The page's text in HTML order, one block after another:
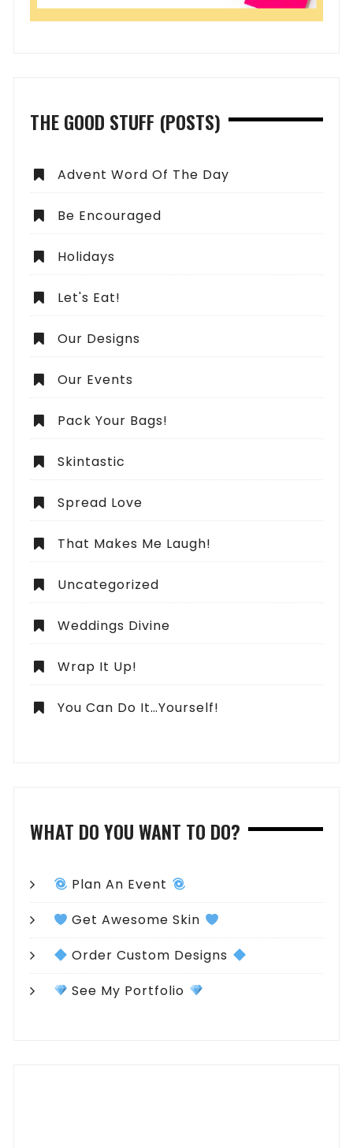
THE GOOD STUFF (POSTS)
Advent Word Of The Day
Be Encouraged
Holidays
Let's Eat!
Our Designs
Our Events
Pack Your Bags!
Skintastic
Spread Love
That Makes Me Laugh!
Uncategorized
Weddings Divine
Wrap It Up!
You Can Do It…Yourself!
WHAT DO YOU WANT TO DO?
Plan An Event
Get Awesome Skin
Order Custom Designs
See My Portfolio